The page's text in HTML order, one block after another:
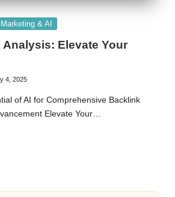
Marketing & AI
Elevate Your
4, 2025
of AI for Comprehensive Backlink
Elevate Your…